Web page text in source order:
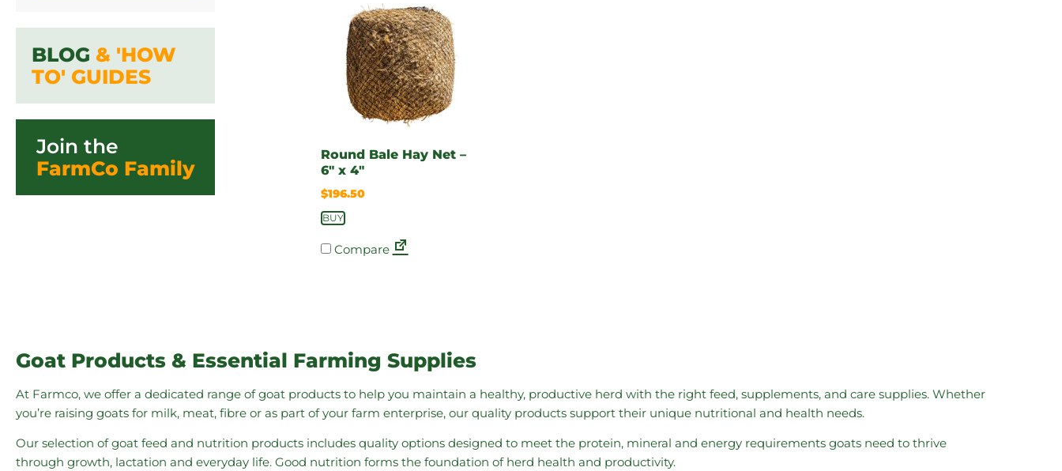
BLOG & 'HOW
TO' GUIDES
Join the
FarmCo Family
Round Bale Hay Net –
6″ x 4″
$196.50
BUY
Compare
Goat Products & Essential Farming Supplies
At Farmco, we offer a dedicated range of goat products to help you maintain a healthy, productive herd with the right feed, supplements, and care supplies. Whether
you’re raising goats for milk, meat, fibre or as part of your farm enterprise, our quality products support their unique nutritional and health needs.
Our selection of goat feed and nutrition products includes quality options designed to meet the protein, mineral and energy requirements goats need to thrive
through growth, lactation and everyday life. Good nutrition forms the foundation of herd health and productivity.